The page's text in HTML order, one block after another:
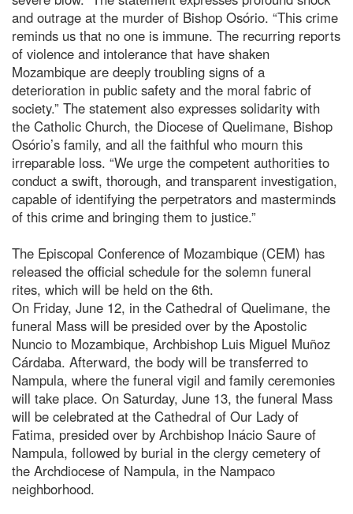
and outrage at the murder of Bishop Osório. “This crime
reminds us that no one is immune. The recurring reports
of violence and intolerance that have shaken
Mozambique are deeply troubling signs of a
deterioration in public safety and the moral fabric of
society.” The statement also expresses solidarity with
the Catholic Church, the Diocese of Quelimane, Bishop
Osório’s family, and all the faithful who mourn this
irreparable loss. “We urge the competent authorities to
conduct a swift, thorough, and transparent investigation,
capable of identifying the perpetrators and masterminds
of this crime and bringing them to justice.”
The Episcopal Conference of Mozambique (CEM) has
released the official schedule for the solemn funeral
rites, which will be held on the 6th.
On Friday, June 12, in the Cathedral of Quelimane, the
funeral Mass will be presided over by the Apostolic
Nuncio to Mozambique, Archbishop Luis Miguel Muñoz
Cárdaba. Afterward, the body will be transferred to
Nampula, where the funeral vigil and family ceremonies
will take place. On Saturday, June 13, the funeral Mass
will be celebrated at the Cathedral of Our Lady of
Fatima, presided over by Archbishop Inácio Saure of
Nampula, followed by burial in the clergy cemetery of
the Archdiocese of Nampula, in the Nampaco
neighborhood.